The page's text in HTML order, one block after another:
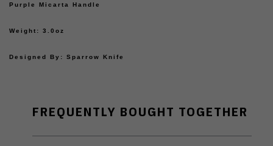
Purple Micarta Handle
Weight: 3.0oz
Designed By: Sparrow Knife
FREQUENTLY BOUGHT TOGETHER